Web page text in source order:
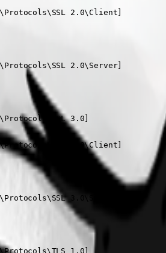
2.0\Client]
2.0\Server]
3.0]
3.0\Client]
3.0\Server]
1.0]